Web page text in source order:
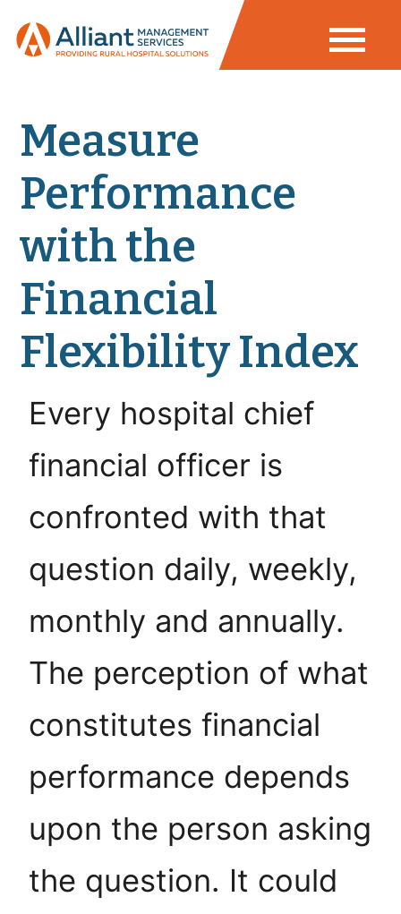
Measure
Performance
with the
Financial
Flexibility Index
Every hospital chief
financial officer is
confronted with that
question daily, weekly,
monthly and annually.
The perception of what
constitutes financial
performance depends
upon the person asking
the question. It could